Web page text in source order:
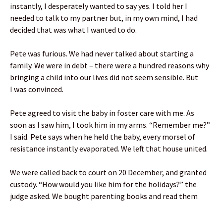
instantly, I desperately wanted to say yes. I told her I
needed to talk to my partner but, in my own mind, I had
decided that was what I wanted to do.
Pete was furious. We had never talked about starting a
family. We were in debt – there were a hundred reasons why
bringing a child into our lives did not seem sensible. But
I was convinced.
Pete agreed to visit the baby in foster care with me. As
soon as I saw him, I took him in my arms. “Remember me?”
I said. Pete says when he held the baby, every morsel of
resistance instantly evaporated. We left that house united.
We were called back to court on 20 December, and granted
custody. “How would you like him for the holidays?” the
judge asked. We bought parenting books and read them